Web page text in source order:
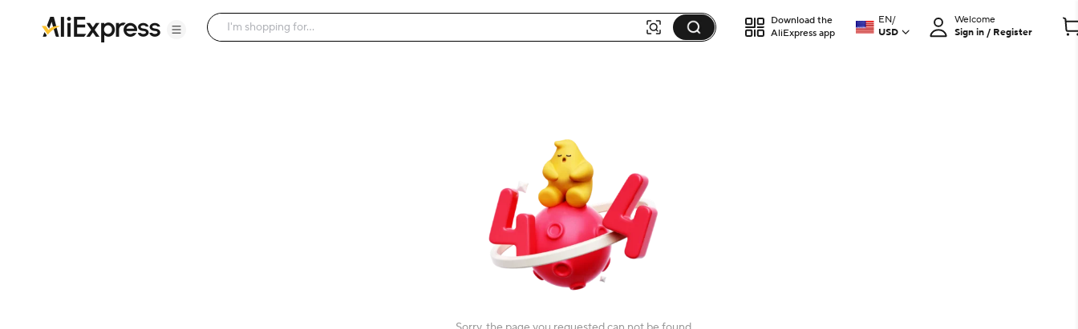
Download the
AliExpress app
EN/
USD
Welcome
Sign in / Register